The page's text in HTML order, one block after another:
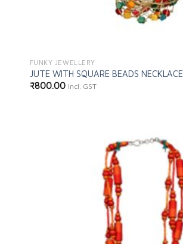
FUNKY JEWELLERY
JUTE WITH SQUARE BEADS NECKLACE
₹800.00 Incl. GST